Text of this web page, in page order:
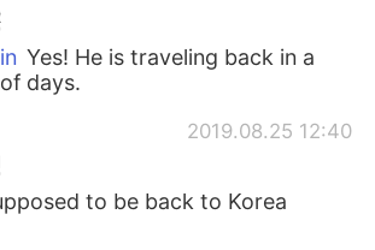
Yes! He is traveling back in a
days.
2019.08.25 12:40
to be back to Korea